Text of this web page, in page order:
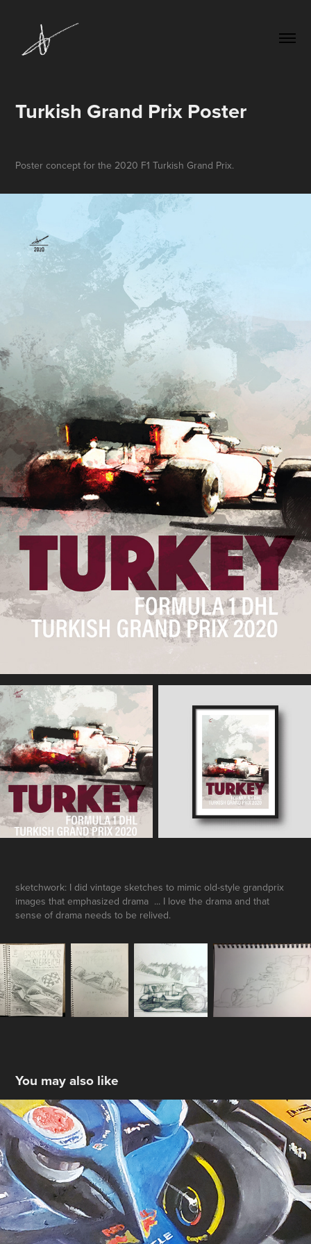
Turkish Grand Prix Poster
Poster concept for the 2020 F1 Turkish Grand Prix.
sketchwork: I did vintage sketches to mimic old-style grandprix
images that emphasized drama ... I love the drama and that
sense of drama needs to be relived.
You may also like
Austria #2
2024